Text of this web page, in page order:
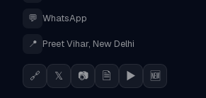
💬 WhatsApp
📍 Preet Vihar, New Delhi
🔗 𝕏 📷 🗎 ▶ 🆕